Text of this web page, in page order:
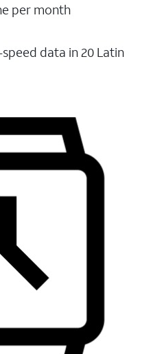
per month
data in 20 Latin